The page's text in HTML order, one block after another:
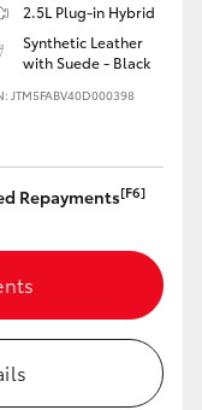
2.5L Plug-in Hybrid
Synthetic Leather
with Suede - Black
JTM5FABV40D000398
Repayments[F6]